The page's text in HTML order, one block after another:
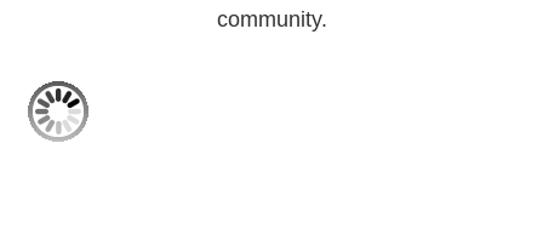
community.